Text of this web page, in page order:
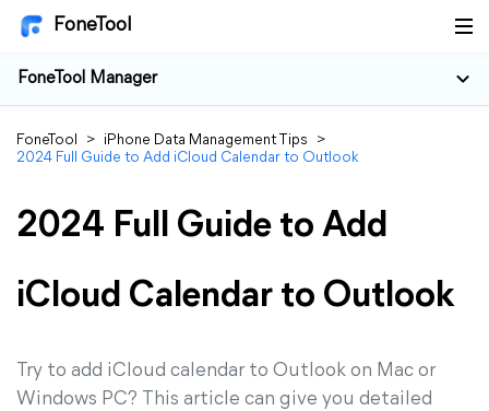
FoneTool
FoneTool Manager
FoneTool > iPhone Data Management Tips
>
2024 Full Guide to Add iCloud Calendar to Outlook
2024 Full Guide to Add
iCloud Calendar to Outlook
Try to add iCloud calendar to Outlook on Mac or
Windows PC? This article can give you detailed